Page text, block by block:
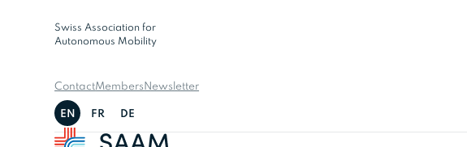
Swiss Association for
Autonomous Mobility
ContactMembers Newsletter
EN FR DE